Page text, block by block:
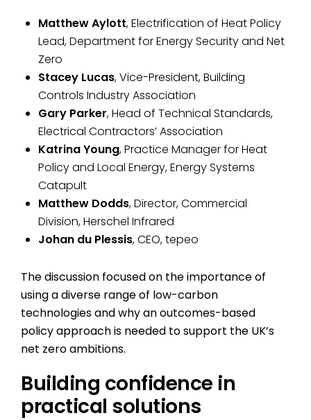
Matthew Aylott, Electrification of Heat Policy
Lead, Department for Energy Security and Net
Zero
Stacey Lucas, Vice-President, Building
Controls Industry Association
Gary Parker, Head of Technical Standards,
Electrical Contractors’ Association
Katrina Young, Practice Manager for Heat
Policy and Local Energy, Energy Systems
Catapult
Matthew Dodds, Director, Commercial
Division, Herschel Infrared
Johan du Plessis, CEO, tepeo
The discussion focused on the importance of
using a diverse range of low-carbon
technologies and why an outcomes-based
policy approach is needed to support the UK’s
net zero ambitions.
Building confidence in
practical solutions